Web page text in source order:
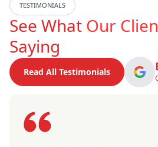
TESTIMONIALS
See What Our
Saying
Read All Testimonials